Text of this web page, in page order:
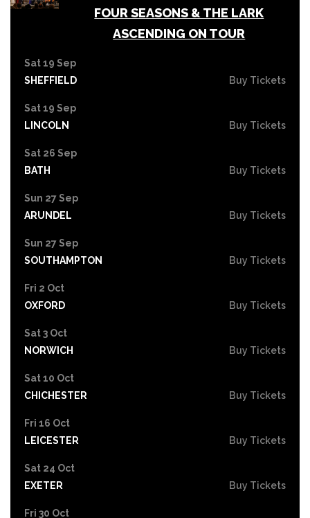
FOUR SEASONS & THE LARK
ASCENDING ON TOUR
Sat 19 Sep
SHEFFIELD
Buy Tickets
Sat 19 Sep
LINCOLN
Buy Tickets
Sat 26 Sep
BATH
Buy Tickets
Sun 27 Sep
ARUNDEL
Buy Tickets
Sun 27 Sep
SOUTHAMPTON
Buy Tickets
Fri 2 Oct
OXFORD
Buy Tickets
Sat 3 Oct
NORWICH
Buy Tickets
Sat 10 Oct
CHICHESTER
Buy Tickets
Fri 16 Oct
LEICESTER
Buy Tickets
Sat 24 Oct
EXETER
Buy Tickets
Fri 30 Oct